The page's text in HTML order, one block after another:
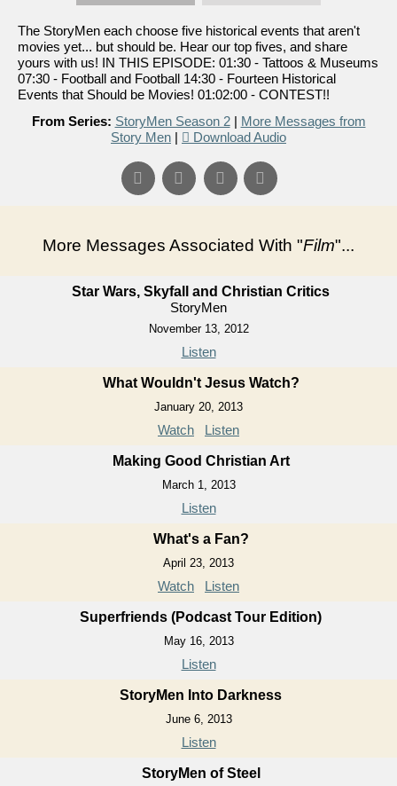
The StoryMen each choose five historical events that aren't
movies yet... but should be. Hear our top fives, and share
yours with us! IN THIS EPISODE: 01:30 - Tattoos & Museums
07:30 - Football and Football 14:30 - Fourteen Historical
Events that Should be Movies! 01:02:00 - CONTEST!!
From Series: StoryMen Season 2| More Messages from
Story Men | Download Audio
More Messages Associated With "Film"...
Star Wars, Skyfall and Christian Critics
StoryMen
November 13, 2012
Listen
What Wouldn't Jesus Watch?
January 20, 2013
Watch Listen
Making Good Christian Art
March 1, 2013
Listen
What's a Fan?
April 23, 2013
Watch Listen
Superfriends (Podcast Tour Edition)
May 16, 2013
Listen
StoryMen Into Darkness
June 6, 2013
Listen
StoryMen of Steel